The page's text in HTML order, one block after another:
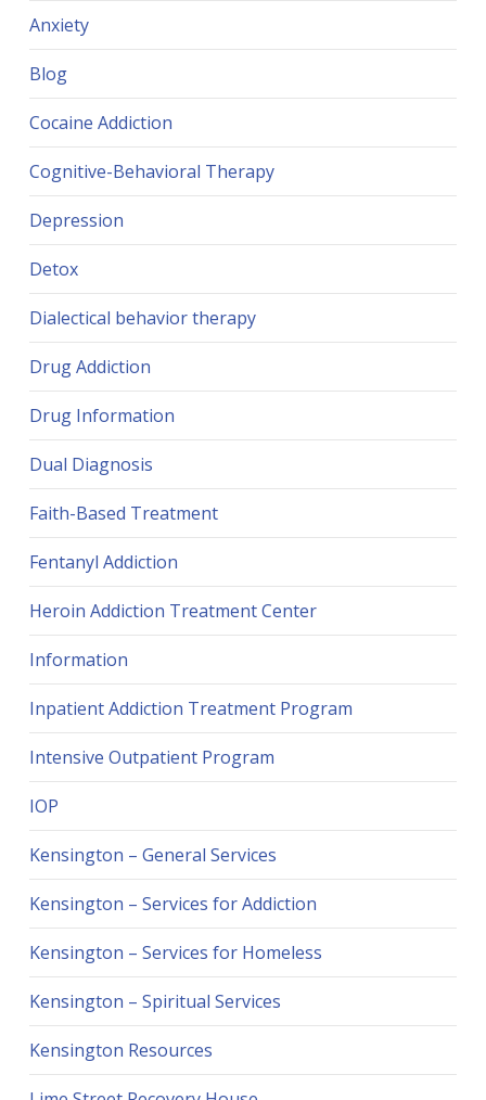
Anxiety
Blog
Cocaine Addiction
Cognitive-Behavioral Therapy
Depression
Detox
Dialectical behavior therapy
Drug Addiction
Drug Information
Dual Diagnosis
Faith-Based Treatment
Fentanyl Addiction
Heroin Addiction Treatment Center
Information
Inpatient Addiction Treatment Program
Intensive Outpatient Program
IOP
Kensington – General Services
Kensington – Services for Addiction
Kensington – Services for Homeless
Kensington – Spiritual Services
Kensington Resources